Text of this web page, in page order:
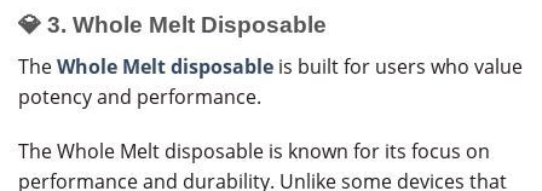
💎 3. Whole Melt Disposable
TheWhole Melt disposable is built for users who value
potency and performance.
The Whole Melt disposable is known for its focus on
performance and durability. Unlike some devices that